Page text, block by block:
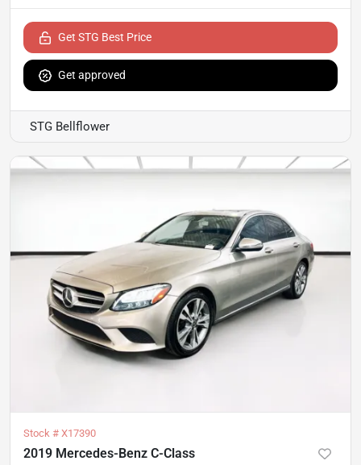
Get STG Best Price
Get approved
STG Bellflower
Stock # X17390
2019 Mercedes-Benz C-Class